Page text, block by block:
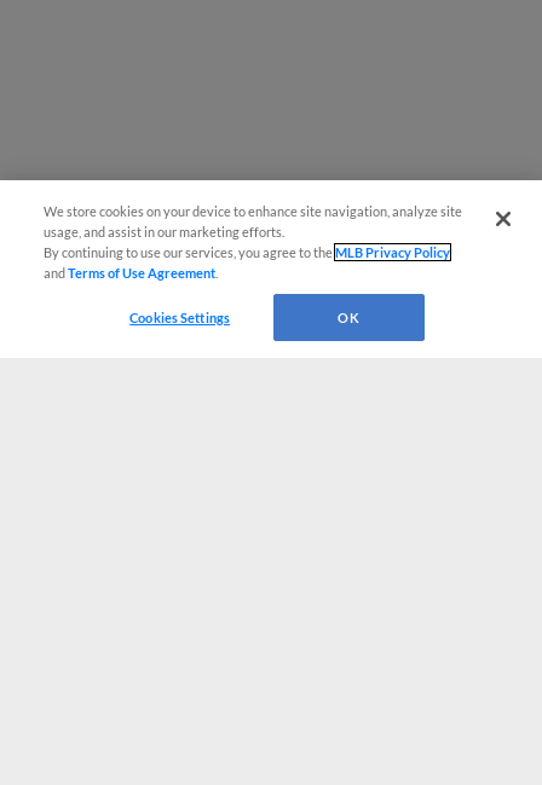
We store cookies on your device to enhance site navigation, analyze site
usage, and assist in our marketing efforts.
By continuing to use our services, you agree to theMLB Privacy Policy
andTerms of Use Agreement
Cookies Settings OK